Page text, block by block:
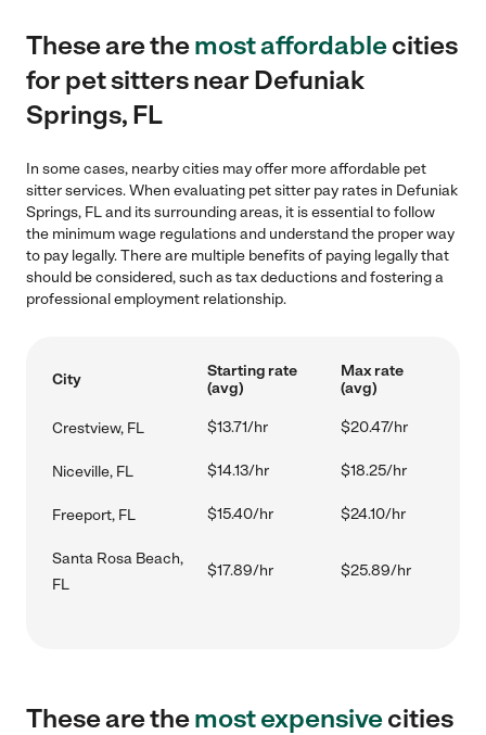
These are themost affordablecities
for pet sitters near Defuniak
Springs, FL
In some cases, nearby cities may offer more affordable pet
sitter services. When evaluating pet sitter pay rates in Defuniak
Springs, FL and its surrounding areas, it is essential to follow
the minimum wage regulations and understand the proper way
to pay legally. There are multiple benefits of paying legally that
should be considered, such as tax deductions and fostering a
professional employment relationship.
City
Starting rate
(avg)
Max rate
(avg)
Crestview, FL $13.71/hr $20.47/hr
Niceville, FL $14.13/hr $18.25/hr
Freeport, FL $15.40/hr $24.10/hr
Santa Rosa Beach,
FL
$17.89/hr $25.89/hr
These are themost expensivecities